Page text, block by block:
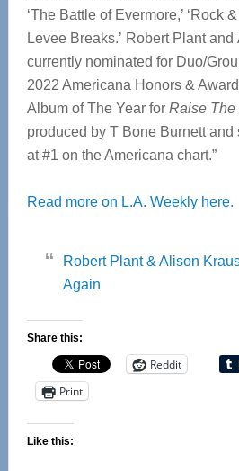
‘The Battle of Evermore,’ ‘Rock
Levee Breaks.’ Robert Plant
currently nominated for Duo/
2022 Americana Honors &
Album of The Year for Raise The
produced by T Bone Burnett
at #1 on the Americana chart.”
Read more on L.A. Weekly here.
Robert Plant & Alison
Again
Share this:
Reddit
Print
Like this: